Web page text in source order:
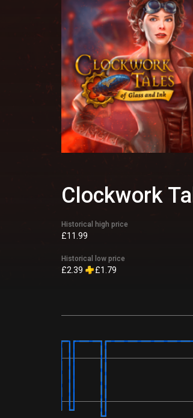
Clockwork
Historical high price
£11.99
Historical low price
£2.39 £1.79